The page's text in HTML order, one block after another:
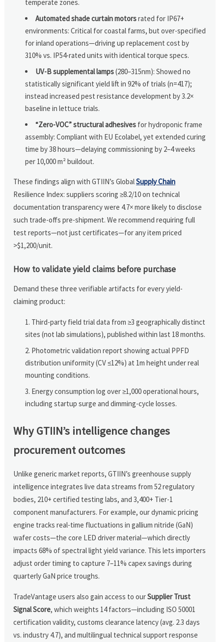
temperate zones.
Automated shade curtain motorsrated for IP67+
environments: Critical for coastal farms, but over-specified
for inland operations—driving up replacement cost by
310% vs. IP54-rated units with identical torque specs.
UV-B supplemental lamps(280–315nm): Showed no
statistically significant yield lift in 92% of trials (n=417);
instead increased pest resistance development by 3.2×
baseline in lettuce trials.
“Zero-VOC” structural adhesives for hydroponic frame
assembly: Compliant with EU Ecolabel, yet extended curing
time by 38 hours—delaying commissioning by 2–4 weeks
per 10,000 m² buildout.
These findings align with GTIIN’s GlobalSupply Chain
Resilience Index: suppliers scoring ≥8.2/10 on technical
documentation transparency were 4.7× more likely to disclose
such trade-offs pre-shipment. We recommend requiring full
test reports—not just certificates—for any item priced
>$1,200/unit.
How to validate yield claims before purchase
Demand these three verifiable artifacts for every yield-
claiming product:
Third-party field trial data from ≥3 geographically distinct
sites (not lab simulations), published within last 18 months.
Photometric validation report showing actual PPFD
distribution uniformity (CV ≤12%) at 1m height under real
mounting conditions.
Energy consumption log over ≥1,000 operational hours,
including startup surge and dimming-cycle losses.
Why GTIIN’s intelligence changes
procurement outcomes
Unlike generic market reports, GTIIN’s greenhouse supply
intelligence integrates live data streams from 52 regulatory
bodies, 210+ certified testing labs, and 3,400+ Tier-1
component manufacturers. For example, our dynamic pricing
engine tracks real-time fluctuations in gallium nitride (GaN)
wafer costs—the core LED driver material—which directly
impacts 68% of spectral light yield variance. This lets importers
adjust order timing to capture 7–11% capex savings during
quarterly GaN price troughs.
TradeVantage users also gain access to ourSupplier Trust
Signal Score, which weights 14 factors—including ISO 50001
certification validity, customs clearance latency (avg. 2.3 days
vs. industry 4.7), and multilingual technical support response